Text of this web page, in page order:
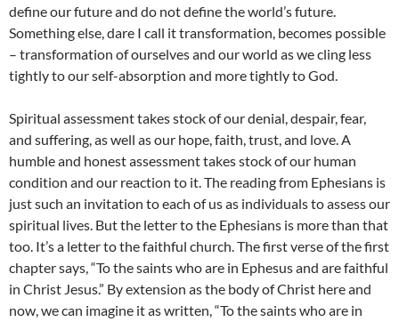
define our future and do not define the world’s future.
Something else, dare I call it transformation, becomes possible
– transformation of ourselves and our world as we cling less
tightly to our self-absorption and more tightly to God.
Spiritual assessment takes stock of our denial, despair, fear,
and suffering, as well as our hope, faith, trust, and love. A
humble and honest assessment takes stock of our human
condition and our reaction to it. The reading from Ephesians is
just such an invitation to each of us as individuals to assess our
spiritual lives. But the letter to the Ephesians is more than that
too. It’s a letter to the faithful church. The first verse of the first
chapter says, “To the saints who are in Ephesus and are faithful
in Christ Jesus.” By extension as the body of Christ here and
now, we can imagine it as written, “To the saints who are in